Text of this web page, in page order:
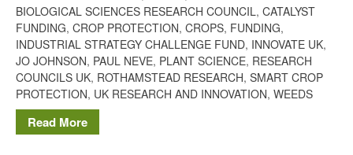
July 2021
June 2021
May 2021
April 2021
March 2021
BIOLOGICAL SCIENCES RESEARCH COUNCIL, CATALYST
FUNDING, CROP PROTECTION, CROPS, FUNDING,
INDUSTRIAL STRATEGY CHALLENGE FUND, INNOVATE UK,
JO JOHNSON, PAUL NEVE, PLANT SCIENCE, RESEARCH
COUNCILS UK, ROTHAMSTEAD RESEARCH, SMART CROP
PROTECTION, UK RESEARCH AND INNOVATION, WEEDS
Read More